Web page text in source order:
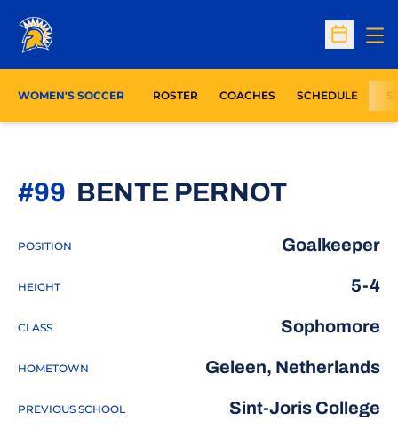
Open
WOMEN'S SOCCER ROSTER COACHES SCHEDULE
BENTE PERNOT
#99
POSITION Goalkeeper
HEIGHT 5-4
CLASS Sophomore
HOMETOWN Geleen, Netherlands
PREVIOUS SCHOOL Sint-Joris College